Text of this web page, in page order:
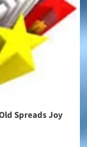
Spreads Joy